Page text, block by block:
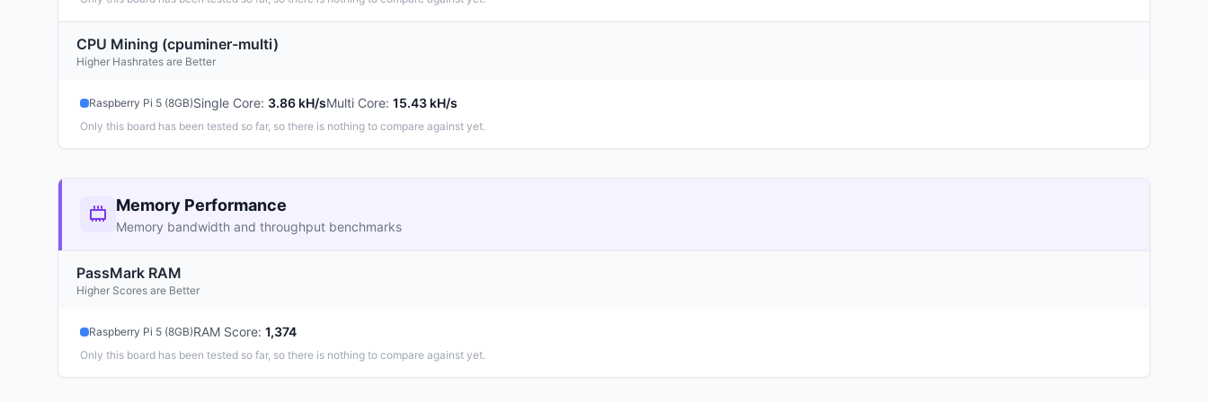
CPU Mining (cpuminer-multi)
Higher Hashrates are Better
Raspberry Pi 5 (8GB)Single Core: 3.86 kH/sMulti Core: 15.43 kH/s
Only this board has been tested so far, so there is nothing to compare against yet.
Memory Performance
Memory bandwidth and throughput benchmarks
PassMark RAM
Higher Scores are Better
Raspberry Pi 5 (8GB)RAM Score: 1,374
Only this board has been tested so far, so there is nothing to compare against yet.